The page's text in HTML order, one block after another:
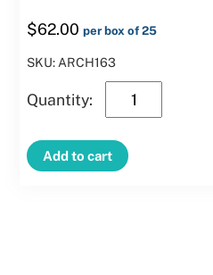
$62.00 per box of 25
SKU: ARCH163
Green
Clamp
Arch
Add to cart